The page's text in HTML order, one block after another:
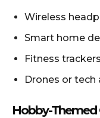
Wireless
Smart home
Fitness
Drones or tech
Hobby-Themed